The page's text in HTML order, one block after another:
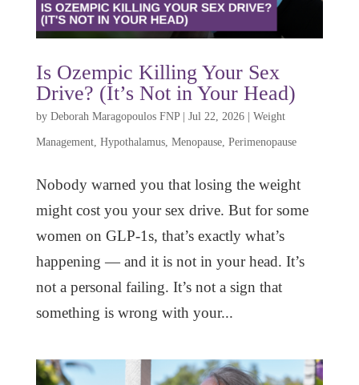
Is Ozempic Killing Your Sex
Drive? (It’s Not in Your Head)
by Deborah Maragopoulos FNP| Jul 22, 2026| Weight
Management, Hypothalamus, Menopause, Perimenopause
Nobody warned you that losing the weight
might cost you your sex drive. But for some
women on GLP-1s, that’s exactly what’s
happening — and it is not in your head. It’s
not a personal failing. It’s not a sign that
something is wrong with your...